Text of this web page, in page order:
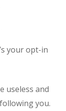
your opt-in
useless and
you.